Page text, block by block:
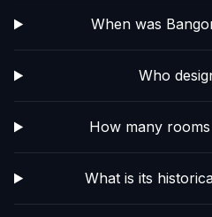
When was
Who
How many
What is its